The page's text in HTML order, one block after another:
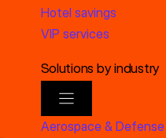
Hotel savings
VIP services
Solutions by industry
Aerospace & Defense